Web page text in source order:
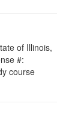
of Illinois,
#:
course